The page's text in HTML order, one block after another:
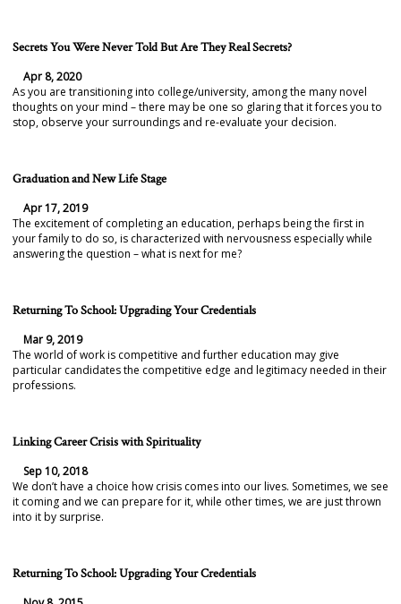
Secrets You Were Never Told But Are They Real Secrets?
Apr 8, 2020
As you are transitioning into college/university, among the many novel
thoughts on your mind – there may be one so glaring that it forces you to
stop, observe your surroundings and re-evaluate your decision.
Graduation and New Life Stage
Apr 17, 2019
The excitement of completing an education, perhaps being the first in
your family to do so, is characterized with nervousness especially while
answering the question – what is next for me?
Returning To School: Upgrading Your Credentials
Mar 9, 2019
The world of work is competitive and further education may give
particular candidates the competitive edge and legitimacy needed in their
professions.
Linking Career Crisis with Spirituality
Sep 10, 2018
We don’t have a choice how crisis comes into our lives. Sometimes, we see
it coming and we can prepare for it, while other times, we are just thrown
into it by surprise.
Returning To School: Upgrading Your Credentials